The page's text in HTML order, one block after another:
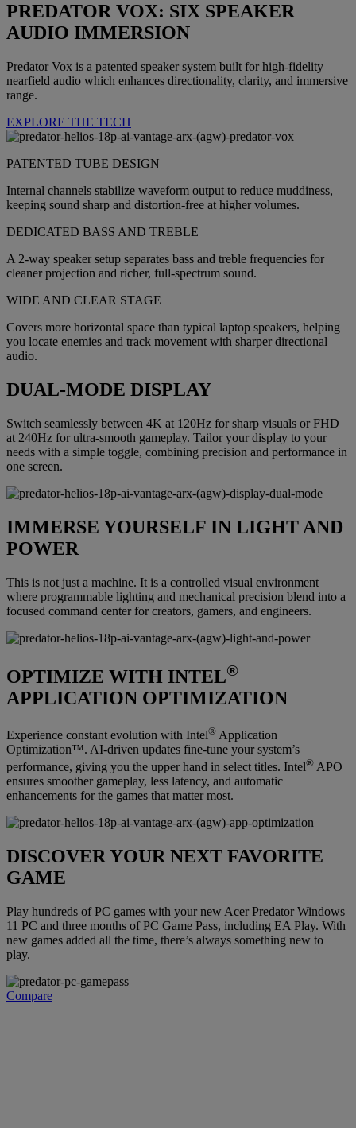
PREDATOR VOX: SIX SPEAKER
AUDIO IMMERSION
Predator Vox is a patented speaker system built for high-fidelity
nearfield audio which enhances directionality, clarity, and immersive
range.
EXPLORE THE TECH
PATENTED TUBE DESIGN
Internal channels stabilize waveform output to reduce muddiness,
keeping sound sharp and distortion-free at higher volumes.
DEDICATED BASS AND TREBLE
A 2-way speaker setup separates bass and treble frequencies for
cleaner projection and richer, full-spectrum sound.
WIDE AND CLEAR STAGE
Covers more horizontal space than typical laptop speakers, helping
you locate enemies and track movement with sharper directional
audio.
DUAL-MODE DISPLAY
Switch seamlessly between 4K at 120Hz for sharp visuals or FHD
at 240Hz for ultra-smooth gameplay. Tailor your display to your
needs with a simple toggle, combining precision and performance in
one screen.
IMMERSE YOURSELF IN LIGHT AND
POWER
This is not just a machine. It is a controlled visual environment
where programmable lighting and mechanical precision blend into a
focused command center for creators, gamers, and engineers.
OPTIMIZE WITH INTEL®
APPLICATION OPTIMIZATION
Experience constant evolution with Intel® Application
Optimization™. AI-driven updates fine-tune your system’s
performance, giving you the upper hand in select titles. Intel® APO
ensures smoother gameplay, less latency, and automatic
enhancements for the games that matter most.
DISCOVER YOUR NEXT FAVORITE
GAME
Play hundreds of PC games with your new Acer Predator Windows
11 PC and three months of PC Game Pass, including EA Play. With
new games added all the time, there’s always something new to
play.
Compare